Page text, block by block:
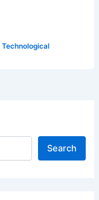
Technological
Search